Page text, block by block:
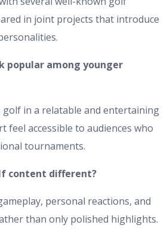
in joint projects that introduce
popular among younger
in a relatable and entertaining
feel accessible to audiences who
tournaments.
content different?
personal reactions, and
than only polished highlights.